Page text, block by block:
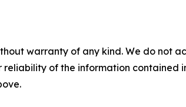
warranty of any kind. We do not
reliability of the information